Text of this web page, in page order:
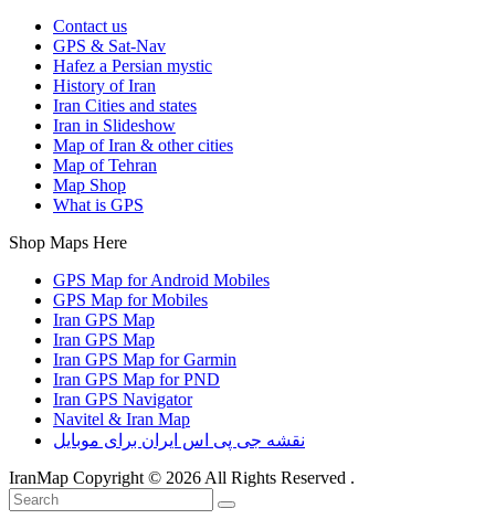
Contact us
GPS & Sat-Nav
Hafez a Persian mystic
History of Iran
Iran Cities and states
Iran in Slideshow
Map of Iran & other cities
Map of Tehran
Map Shop
What is GPS
Shop Maps Here
GPS Map for Android Mobiles
GPS Map for Mobiles
Iran GPS Map
Iran GPS Map
Iran GPS Map for Garmin
Iran GPS Map for PND
Iran GPS Navigator
Navitel & Iran Map
نقشه جی پی اس ایران برای موبایل
IranMap Copyright © 2026 All Rights Reserved .
Back
Search
Submit